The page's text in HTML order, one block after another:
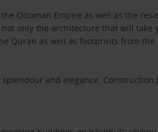
Ottoman Empire as well as the
only the architecture that will
Quran as well as footprints from the
and elegance. Construction